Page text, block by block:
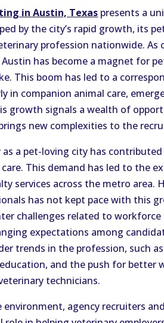
in Austin, Texas presents a
by the city’s rapid growth, its
profession nationwide.
has become a magnet for
This boom has led to a
in companion animal care,
growth signals a wealth of
new complexities to the
as a pet-loving city has
This demand has led to the
services across the metro area.
has not kept pace with this
challenges related to
expectations among
trends in the profession, such
and the push for better
technicians.
agency recruiters